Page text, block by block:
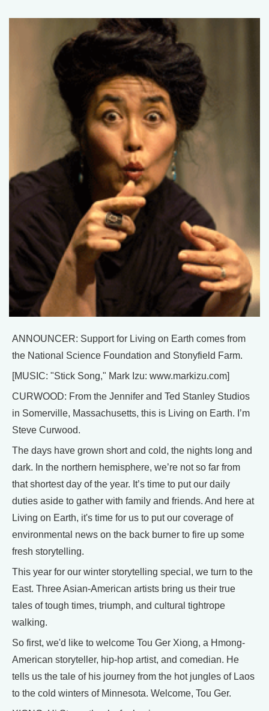
ANNOUNCER: Support for Living on Earth comes from
the National Science Foundation and Stonyfield Farm.
[MUSIC: "Stick Song," Mark Izu: www.markizu.com]
CURWOOD: From the Jennifer and Ted Stanley Studios
in Somerville, Massachusetts, this is Living on Earth. I’m
Steve Curwood.
The days have grown short and cold, the nights long and
dark. In the northern hemisphere, we’re not so far from
that shortest day of the year. It’s time to put our daily
duties aside to gather with family and friends. And here at
Living on Earth, it's time for us to put our coverage of
environmental news on the back burner to fire up some
fresh storytelling.
This year for our winter storytelling special, we turn to the
East. Three Asian-American artists bring us their true
tales of tough times, triumph, and cultural tightrope
walking.
So first, we'd like to welcome Tou Ger Xiong, a Hmong-
American storyteller, hip-hop artist, and comedian. He
tells us the tale of his journey from the hot jungles of Laos
to the cold winters of Minnesota. Welcome, Tou Ger.